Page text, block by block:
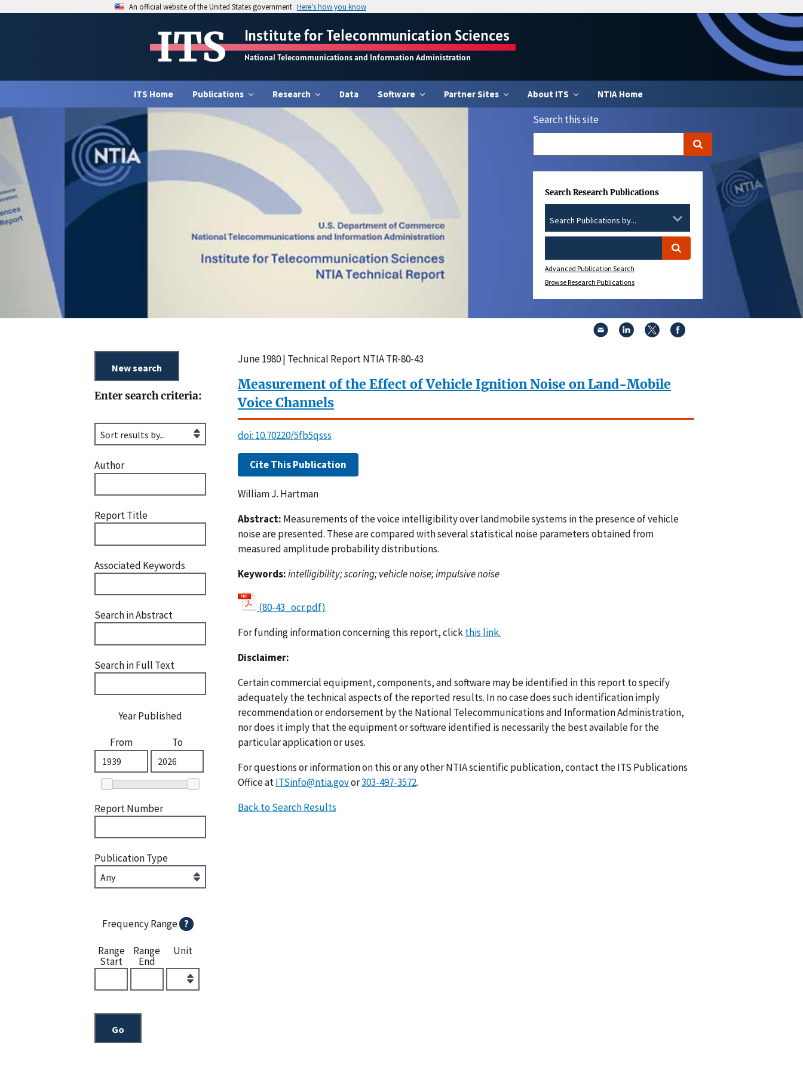
An official website of the United States government Here's how you know
ITS Institute for Telecommunication Sciences
National Telecommunications and Information Administration
ITS Home Publications Research Data Software Partner Sites About ITS NTIA Home
Search this site
Search Research Publications
Advanced Publication Search
Browse Research Publications
Enter search criteria:
Author
Report Title
Associated Keywords
Search in Abstract
Search in Full Text
Year Published
From
To
Report Number
Publication Type
Frequency Range ?
Range
Start
Range
End
Unit
June 1980 | Technical Report NTIA TR-80-43
Measurement of the Effect of Vehicle Ignition Noise on Land-Mobile
Voice Channels
doi: 10.70220/5fb5qsss
Cite This Publication
William J. Hartman
Abstract: Measurements of the voice intelligibility over landmobile systems in the presence of vehicle
noise are presented. These are compared with several statistical noise parameters obtained from
measured amplitude probability distributions.
Keywords:intelligibility; scoring; vehicle noise; impulsive noise
(80-43_ocr.pdf)
For funding information concerning this report, clickthis link.
Disclaimer:
Certain commercial equipment, components, and software may be identified in this report to specify
adequately the technical aspects of the reported results. In no case does such identification imply
recommendation or endorsement by the National Telecommunications and Information Administration,
nor does it imply that the equipment or software identified is necessarily the best available for the
particular application or uses.
For questions or information on this or any other NTIA scientific publication, contact the ITS Publications
Office atITSinfo@ntia.govor303-497-3572.
Back to Search Results